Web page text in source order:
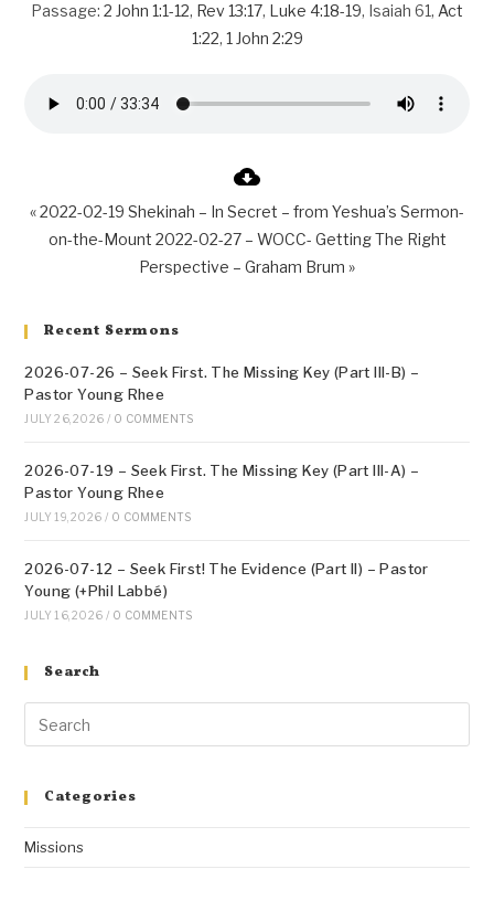
Passage: 2 John 1:1-12, Rev 13:17, Luke 4:18-19, Isaiah 61, Act
1:22, 1 John 2:29
« 2022-02-19 Shekinah – In Secret – from Yeshua’s Sermon-
on-the-Mount 2022-02-27 – WOCC- Getting The Right
Perspective – Graham Brum »
Recent Sermons
2026-07-26 – Seek First. The Missing Key (Part III-B) –
Pastor Young Rhee
JULY 26, 2026 / 0 COMMENTS
2026-07-19 – Seek First. The Missing Key (Part III-A) –
Pastor Young Rhee
JULY 19, 2026 / 0 COMMENTS
2026-07-12 – Seek First! The Evidence (Part II) – Pastor
Young (+Phil Labbé)
JULY 16, 2026 / 0 COMMENTS
Search
Categories
Missions